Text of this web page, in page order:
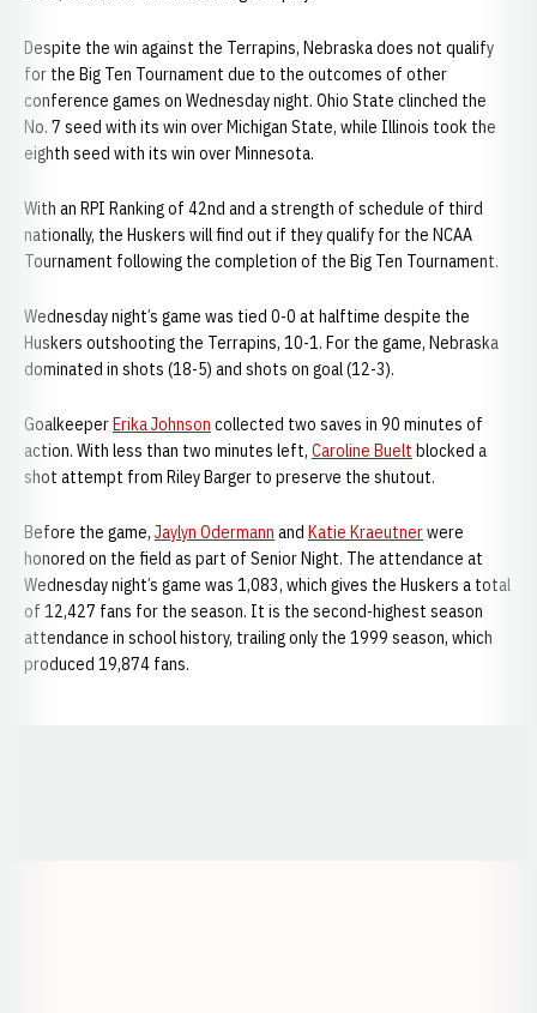
Despite the win against the Terrapins, Nebraska does not qualify
for the Big Ten Tournament due to the outcomes of other
conference games on Wednesday night. Ohio State clinched the
No. 7 seed with its win over Michigan State, while Illinois took the
eighth seed with its win over Minnesota.
With an RPI Ranking of 42nd and a strength of schedule of third
nationally, the Huskers will find out if they qualify for the NCAA
Tournament following the completion of the Big Ten Tournament.
Wednesday night’s game was tied 0-0 at halftime despite the
Huskers outshooting the Terrapins, 10-1. For the game, Nebraska
dominated in shots (18-5) and shots on goal (12-3).
GoalkeeperErika Johnson collected two saves in 90 minutes of
action. With less than two minutes left, Caroline Buelt blocked a
shot attempt from Riley Barger to preserve the shutout.
Before the game, Jaylyn Odermann and Katie Kraeutnerwere
honored on the field as part of Senior Night. The attendance at
Wednesday night’s game was 1,083, which gives the Huskers a total
of 12,427 fans for the season. It is the second-highest season
attendance in school history, trailing only the 1999 season, which
produced 19,874 fans.